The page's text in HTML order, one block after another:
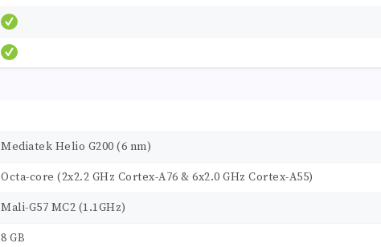
Mediatek Helio G200 (6 nm)
Octa-core (2x2.2 GHz Cortex-A76 & 6x2.0 GHz Cortex-A55)
Mali-G57 MC2 (1.1GHz)
8 GB